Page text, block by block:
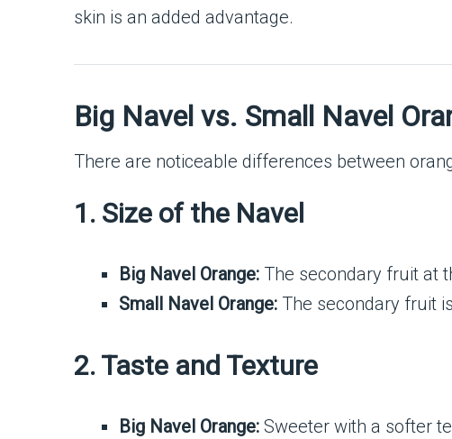
skin is an added advantage.
Big Navel vs. Small Navel
There are noticeable differences between
1. Size of the Navel
Big Navel Orange: The secondary fruit at
Small Navel Orange: The secondary fruit
2. Taste and Texture
Big Navel Orange: Sweeter with a softer